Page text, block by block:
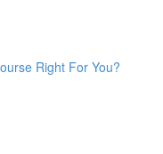
Right For You?